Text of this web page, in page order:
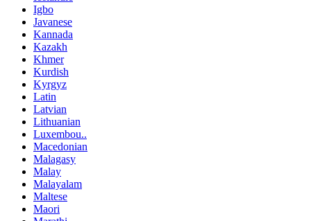
Igbo
Javanese
Kannada
Kazakh
Khmer
Kurdish
Kyrgyz
Latin
Latvian
Lithuanian
Luxembou..
Macedonian
Malagasy
Malay
Malayalam
Maltese
Maori